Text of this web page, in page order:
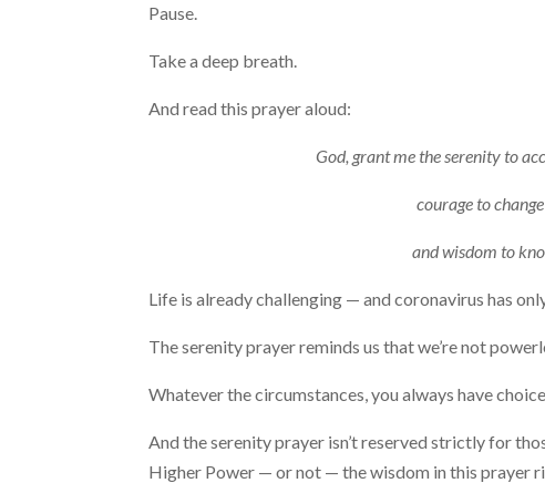
Pause.
Take a deep breath.
And read this prayer aloud:
God, grant me the serenity to
courage to
and wisdom to
Life is already challenging — and coronavirus has
The serenity prayer reminds us that we’re not
Whatever the circumstances, you always have
And the serenity prayer isn’t reserved strictly for
Higher Power — or not — the wisdom in this prayer